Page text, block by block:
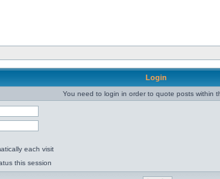
Login
You need to login in order to quote posts within
each visit
this session